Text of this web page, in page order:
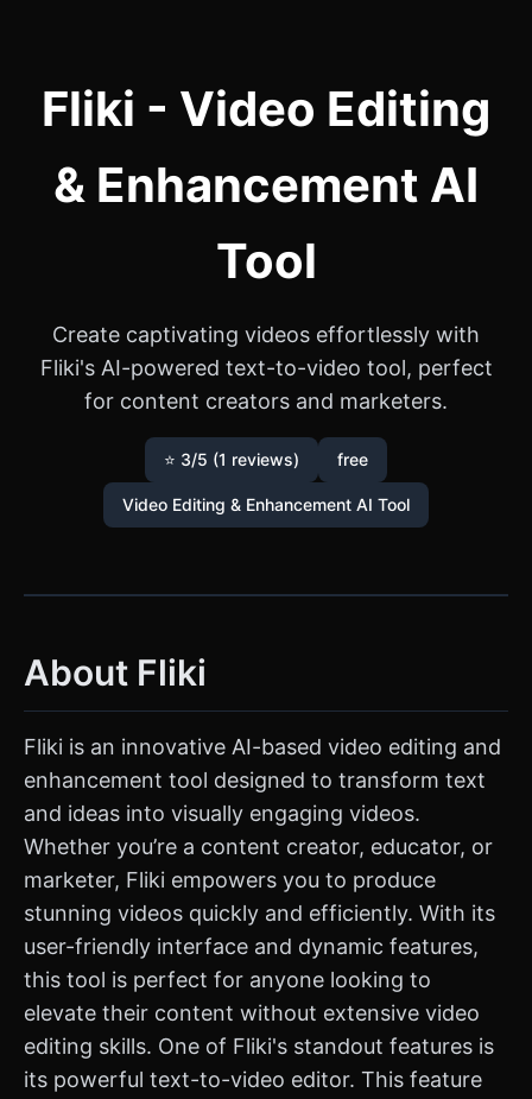
Fliki - Video Editing
& Enhancement AI
Tool
Create captivating videos effortlessly with
Fliki's AI-powered text-to-video tool, perfect
for content creators and marketers.
⭐ 3/5 (1 reviews) free
Video Editing & Enhancement AI Tool
About Fliki
Fliki is an innovative AI-based video editing and
enhancement tool designed to transform text
and ideas into visually engaging videos.
Whether you’re a content creator, educator, or
marketer, Fliki empowers you to produce
stunning videos quickly and efficiently. With its
user-friendly interface and dynamic features,
this tool is perfect for anyone looking to
elevate their content without extensive video
editing skills. One of Fliki's standout features is
its powerful text-to-video editor. This feature